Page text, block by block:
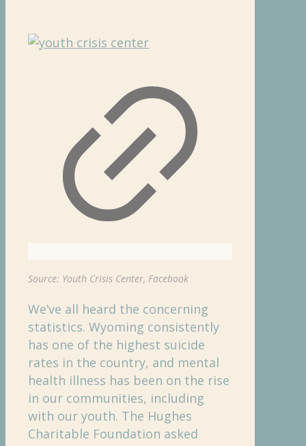
Source: Youth Crisis Center, Facebook
We’ve all heard the concerning
statistics. Wyoming consistently
has one of the highest suicide
rates in the country, and mental
health illness has been on the rise
in our communities, including
with our youth. The Hughes
Charitable Foundation asked